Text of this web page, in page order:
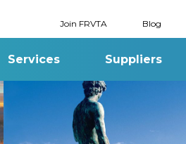
Join FRVTA Blog
Services Suppliers